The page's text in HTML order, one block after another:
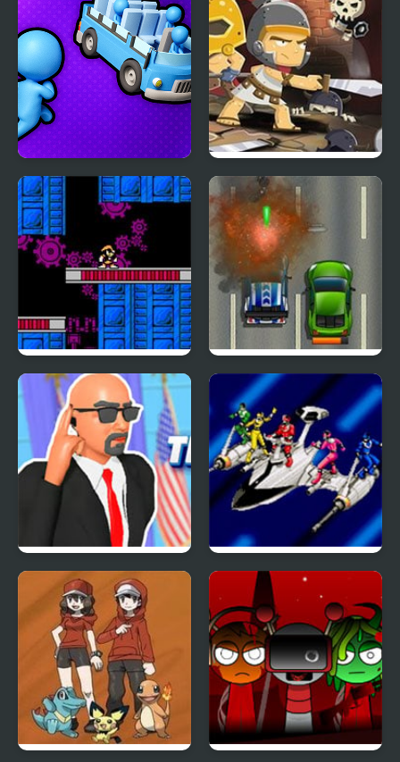
Hammer Parkour 2
Stickman Sort Knight’s Diamond
The Adventure of Bass
II (NES)
Road Fury HTML5
The Secret Service
Power Rangers: Time
Force